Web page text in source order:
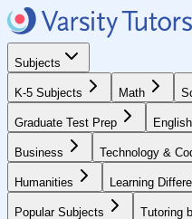
Subjects
K-5 Subjects Math
Graduate Test Prep English
Business Technology &
Humanities Learning
Popular Subjects Tutoring